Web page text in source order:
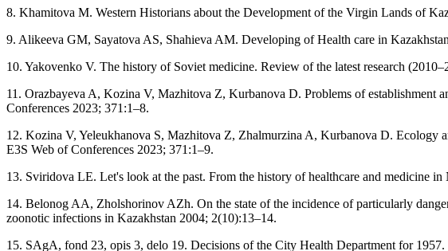
8. Khamitova M. Western Historians about the Development of the Virgin Lands of
9. Alikeeva GM, Sayatova AS, Shahieva AM. Developing of Health care in
10. Yakovenko V. The history of Soviet medicine. Review of the latest research
11. Orazbayeva A, Kozina V, Mazhitova Z, Kurbanova D. Problems of establishment
Conferences 2023; 371:1–8.
12. Kozina V, Yeleukhanova S, Mazhitova Z, Zhalmurzina A, Kurbanova D. Ecology
E3S Web of Conferences 2023; 371:1–9.
13. Sviridova LE. Let's look at the past. From the history of healthcare and medicine
14. Belonog AA, Zholshorinov AZh. On the state of the incidence of particularly
zoonotic infections in Kazakhstan 2004; 2(10):13–14.
15. SAgA, fond 23, opis 3, delo 19. Decisions of the City Health Department for 1957.